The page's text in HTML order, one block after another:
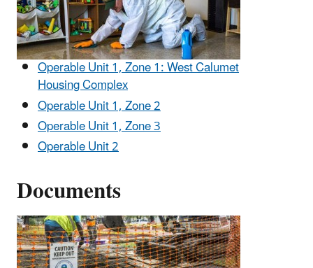
Operable Unit 1, Zone 1: West Calumet
Housing Complex
Operable Unit 1, Zone 2
Operable Unit 1, Zone 3
Operable Unit 2
Documents